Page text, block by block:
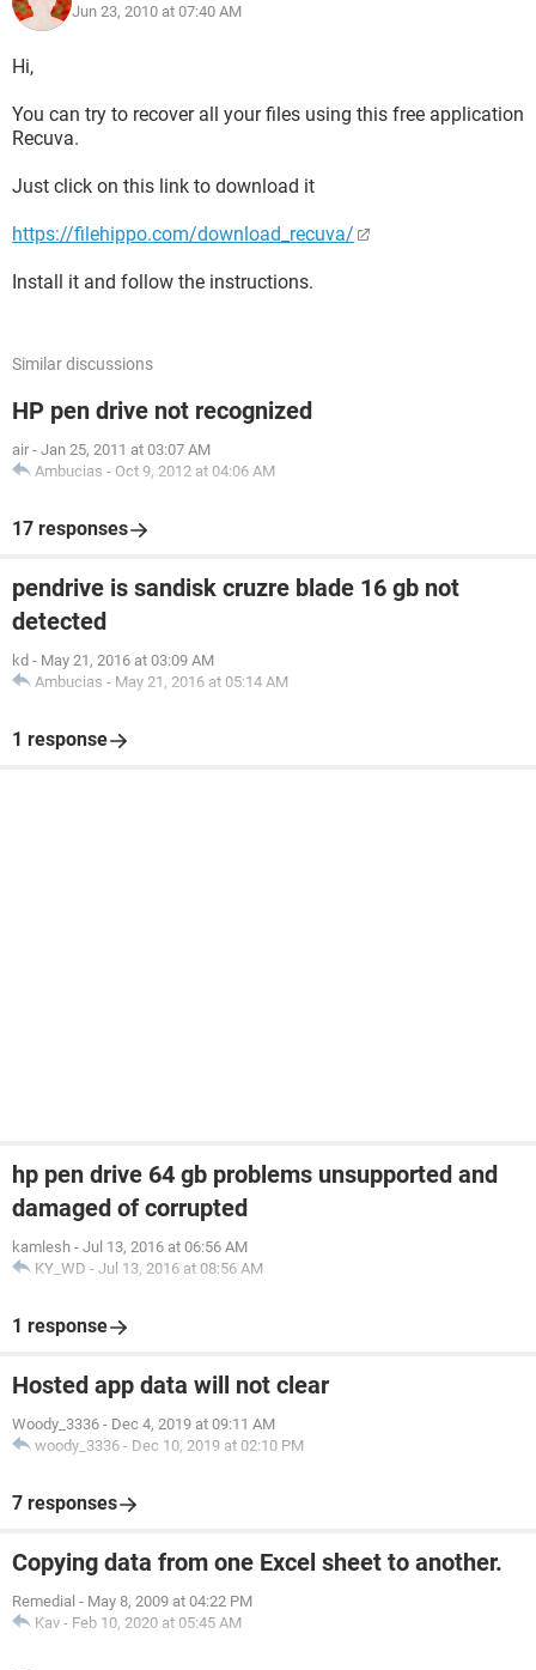
Jun 23, 2010 at 07:40 AM
Hi,
You can try to recover all your files using this free application
Recuva.
Just click on this link to download it
https://filehippo.com/download_recuva/
Install it and follow the instructions.
Similar discussions
HP pen drive not recognized
air - Jan 25, 2011 at 03:07 AM
Ambucias - Oct 9, 2012 at 04:06 AM
17 responses
pendrive is sandisk cruzre blade 16 gb not
detected
kd - May 21, 2016 at 03:09 AM
Ambucias - May 21, 2016 at 05:14 AM
1 response
hp pen drive 64 gb problems unsupported and
damaged of corrupted
kamlesh - Jul 13, 2016 at 06:56 AM
KY_WD - Jul 13, 2016 at 08:56 AM
1 response
Hosted app data will not clear
Woody_3336 - Dec 4, 2019 at 09:11 AM
woody_3336 - Dec 10, 2019 at 02:10 PM
7 responses
Copying data from one Excel sheet to another.
Remedial - May 8, 2009 at 04:22 PM
Kav - Feb 10, 2020 at 05:45 AM